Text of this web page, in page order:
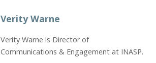
Verity Warne
Verity Warne is Director of
Communications & Engagement at INASP.